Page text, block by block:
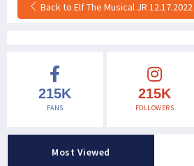
Back to Elf The Musical JR 12.17.2022
215K
FANS
215K
FOLLOWERS
Most Viewed